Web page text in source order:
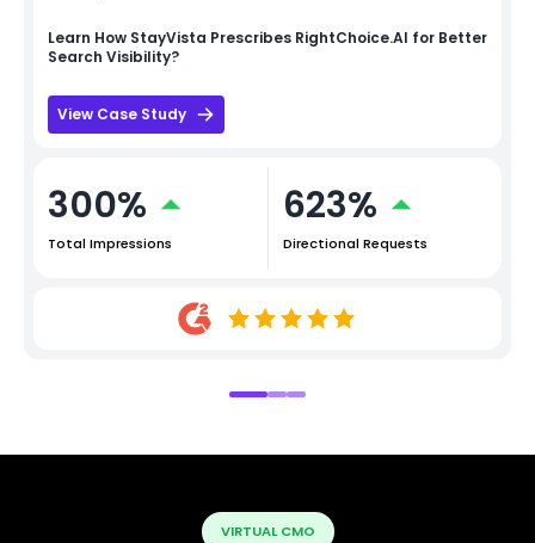
Learn How StayVista Prescribes RightChoice.AI for Better
Search Visibility?
View Case Study
300%
Total Impressions
623%
Directional Requests
VIRTUAL CMO